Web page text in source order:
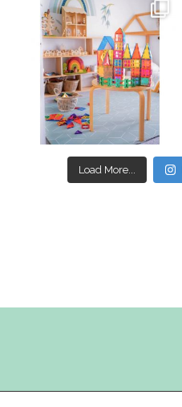
oliverstwistytales
Mar 17
Load More...